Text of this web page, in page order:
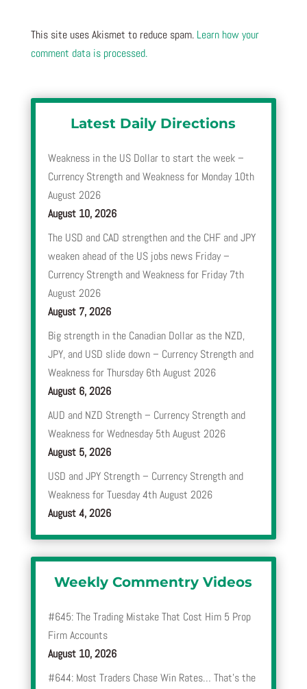
This site uses Akismet to reduce spam. Learn how your
comment data is processed.
Latest Daily Directions
Weakness in the US Dollar to start the week –
Currency Strength and Weakness for Monday 10th
August 2026
August 10, 2026
The USD and CAD strengthen and the CHF and JPY
weaken ahead of the US jobs news Friday –
Currency Strength and Weakness for Friday 7th
August 2026
August 7, 2026
Big strength in the Canadian Dollar as the NZD,
JPY, and USD slide down – Currency Strength and
Weakness for Thursday 6th August 2026
August 6, 2026
AUD and NZD Strength – Currency Strength and
Weakness for Wednesday 5th August 2026
August 5, 2026
USD and JPY Strength – Currency Strength and
Weakness for Tuesday 4th August 2026
August 4, 2026
Weekly Commentry Videos
#645: The Trading Mistake That Cost Him 5 Prop
Firm Accounts
August 10, 2026
#644: Most Traders Chase Win Rates… That’s the